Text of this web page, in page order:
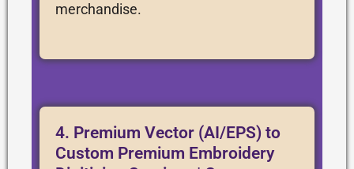
merchandise.
4. Premium Vector (AI/EPS) to
Custom Premium Embroidery